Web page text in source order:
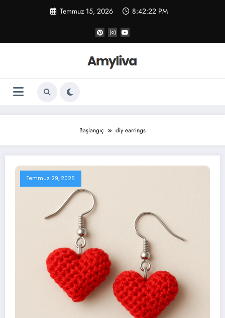
Temmuz 15, 2026 8:42:22 PM
Başlangıç diy earrings
Temmuz 29, 2025